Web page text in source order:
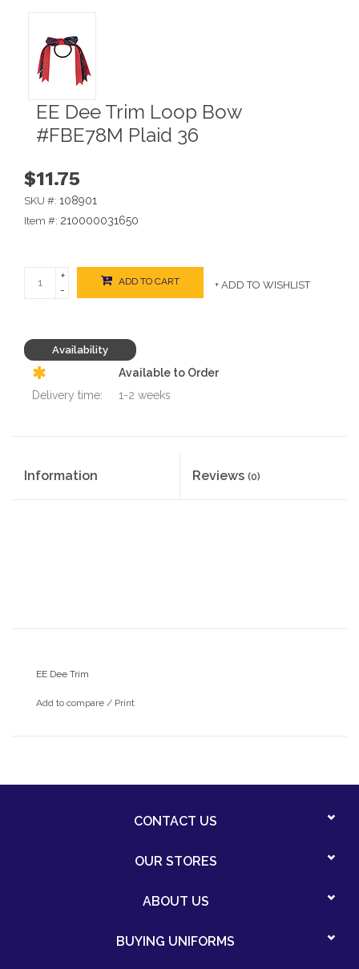
EE Dee Trim Loop Bow
#FBE78M Plaid 36
$11.75
SKU #: 108901
Item #: 210000031650
+
-
ADD TO CART + ADD TO WISHLIST
Availability
Available to Order
Delivery time:
1-2 weeks
Information Reviews (0)
EE Dee Trim
Add to compare / Print
CONTACT US
OUR STORES
ABOUT US
BUYING UNIFORMS